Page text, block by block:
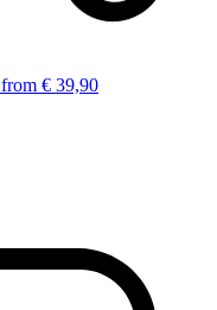
from € 39,90